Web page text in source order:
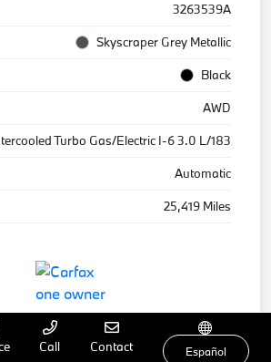
3263539A
Skyscraper Grey Metallic
Black
AWD
Turbo Gas/Electric I-6 3.0 L/183
Automatic
25,419 Miles
Call Contact Español